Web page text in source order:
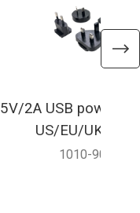
5V/2A USB power
US/EU/UK/AU
1010-